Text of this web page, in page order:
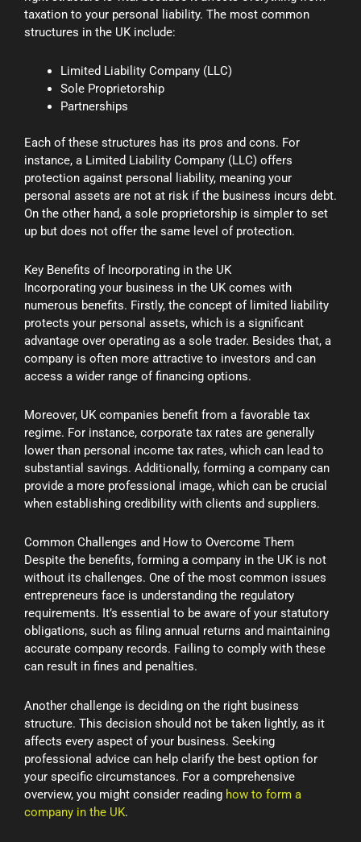
taxation to your personal liability. The most common
structures in the UK include:
Limited Liability Company (LLC)
Sole Proprietorship
Partnerships
Each of these structures has its pros and cons. For
instance, a Limited Liability Company (LLC) offers
protection against personal liability, meaning your
personal assets are not at risk if the business incurs debt.
On the other hand, a sole proprietorship is simpler to set
up but does not offer the same level of protection.
Key Benefits of Incorporating in the UK
Incorporating your business in the UK comes with
numerous benefits. Firstly, the concept of limited liability
protects your personal assets, which is a significant
advantage over operating as a sole trader. Besides that, a
company is often more attractive to investors and can
access a wider range of financing options.
Moreover, UK companies benefit from a favorable tax
regime. For instance, corporate tax rates are generally
lower than personal income tax rates, which can lead to
substantial savings. Additionally, forming a company can
provide a more professional image, which can be crucial
when establishing credibility with clients and suppliers.
Common Challenges and How to Overcome Them
Despite the benefits, forming a company in the UK is not
without its challenges. One of the most common issues
entrepreneurs face is understanding the regulatory
requirements. It’s essential to be aware of your statutory
obligations, such as filing annual returns and maintaining
accurate company records. Failing to comply with these
can result in fines and penalties.
Another challenge is deciding on the right business
structure. This decision should not be taken lightly, as it
affects every aspect of your business. Seeking
professional advice can help clarify the best option for
your specific circumstances. For a comprehensive
overview, you might consider reading how to form a
company in the UK.